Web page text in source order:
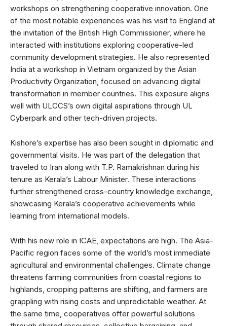
workshops on strengthening cooperative innovation. One
of the most notable experiences was his visit to England at
the invitation of the British High Commissioner, where he
interacted with institutions exploring cooperative-led
community development strategies. He also represented
India at a workshop in Vietnam organized by the Asian
Productivity Organization, focused on advancing digital
transformation in member countries. This exposure aligns
well with ULCCS’s own digital aspirations through UL
Cyberpark and other tech-driven projects.
Kishore’s expertise has also been sought in diplomatic and
governmental visits. He was part of the delegation that
traveled to Iran along with T.P. Ramakrishnan during his
tenure as Kerala’s Labour Minister. These interactions
further strengthened cross-country knowledge exchange,
showcasing Kerala’s cooperative achievements while
learning from international models.
With his new role in ICAE, expectations are high. The Asia-
Pacific region faces some of the world’s most immediate
agricultural and environmental challenges. Climate change
threatens farming communities from coastal regions to
highlands, cropping patterns are shifting, and farmers are
grappling with rising costs and unpredictable weather. At
the same time, cooperatives offer powerful solutions